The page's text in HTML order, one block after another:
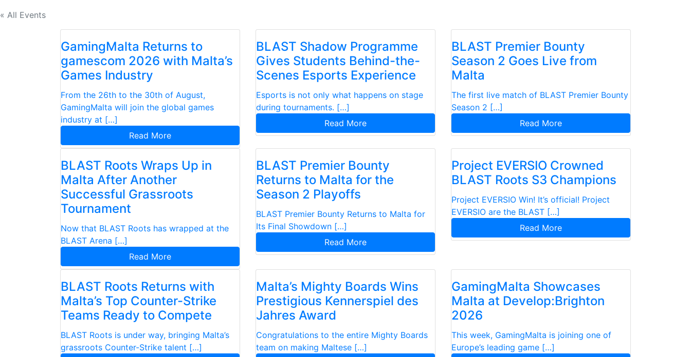
« All Events
GamingMalta Returns to
gamescom 2026 with Malta’s
Games Industry
From the 26th to the 30th of August,
GamingMalta will join the global games
industry at […]
Read More
BLAST Shadow Programme
Gives Students Behind-the-
Scenes Esports Experience
Esports is not only what happens on stage
during tournaments. […]
Read More
BLAST Premier Bounty
Season 2 Goes Live from
Malta
The first live match of BLAST Premier Bounty
Season 2 […]
Read More
BLAST Roots Wraps Up in
Malta After Another
Successful Grassroots
Tournament
Now that BLAST Roots has wrapped at the
BLAST Arena […]
Read More
BLAST Premier Bounty
Returns to Malta for the
Season 2 Playoffs
BLAST Premier Bounty Returns to Malta for
Its Final Showdown […]
Read More
Project EVERSIO Crowned
BLAST Roots S3 Champions
Project EVERSIO Win! It’s official! Project
EVERSIO are the BLAST […]
Read More
BLAST Roots Returns with
Malta’s Top Counter-Strike
Teams Ready to Compete
BLAST Roots is under way, bringing Malta’s
grassroots Counter-Strike talent […]
Malta’s Mighty Boards Wins
Prestigious Kennerspiel des
Jahres Award
Congratulations to the entire Mighty Boards
team on making Maltese […]
GamingMalta Showcases
Malta at Develop:Brighton
2026
This week, GamingMalta is joining one of
Europe’s leading game […]